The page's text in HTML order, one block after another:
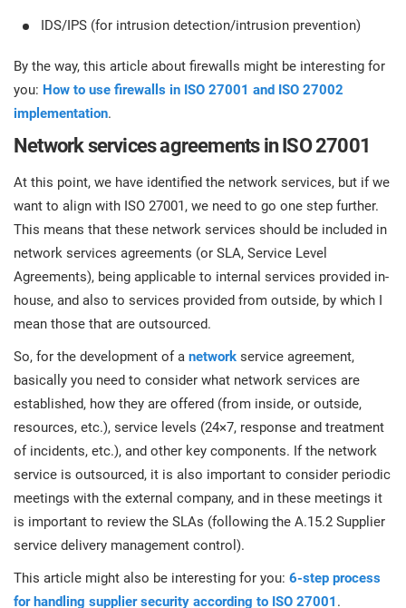
IDS/IPS (for intrusion detection/intrusion prevention)
By the way, this article about firewalls might be interesting for
you: How to use firewalls in ISO 27001 and ISO 27002
implementation.
Network services agreements in ISO 27001
At this point, we have identified the network services, but if we
want to align with ISO 27001, we need to go one step further.
This means that these network services should be included in
network services agreements (or SLA, Service Level
Agreements), being applicable to internal services provided in-
house, and also to services provided from outside, by which I
mean those that are outsourced.
So, for the development of a network service agreement,
basically you need to consider what network services are
established, how they are offered (from inside, or outside,
resources, etc.), service levels (24×7, response and treatment
of incidents, etc.), and other key components. If the network
service is outsourced, it is also important to consider periodic
meetings with the external company, and in these meetings it
is important to review the SLAs (following the A.15.2 Supplier
service delivery management control).
This article might also be interesting for you: 6-step process
for handling supplier security according to ISO 27001 .